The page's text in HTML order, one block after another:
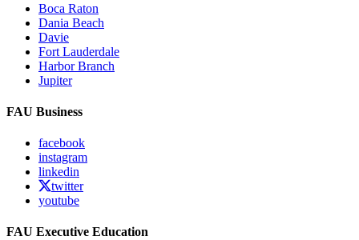
Boca Raton
Dania Beach
Davie
Fort Lauderdale
Harbor Branch
Jupiter
FAU Business
facebook
instagram
linkedin
twitter
youtube
FAU Executive Education